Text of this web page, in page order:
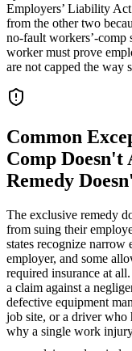
Employers’ Liability
from the other two
no-fault workers’-
worker must prove
are not capped the way
Common
Comp Doesn't
Remedy
The exclusive remedy
from suing their
states recognize
employer, and some
required insurance at
a claim against a
defective equipment
job site, or a driver
why a single work